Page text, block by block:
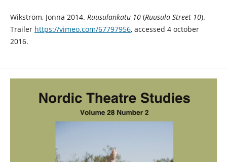
Wikström, Jonna 2014. Ruusulankatu 10(Ruusula Street 10).
Trailer https://vimeo.com/67797956, accessed 4 october
2016.